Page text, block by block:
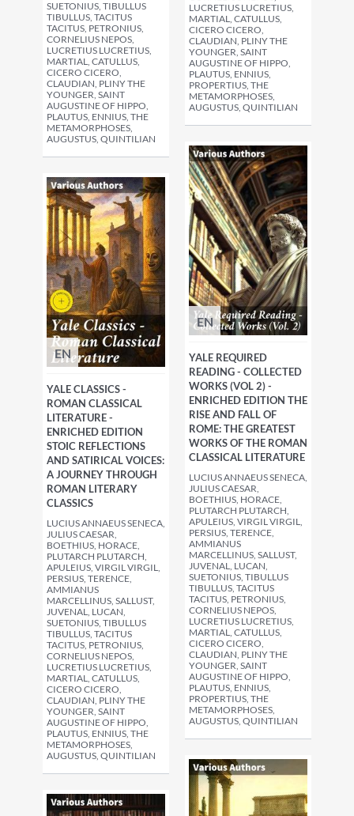
SUETONIUS, TIBULLUS
TIBULLUS, TACITUS
TACITUS, PETRONIUS,
CORNELIUS NEPOS,
LUCRETIUS LUCRETIUS,
MARTIAL, CATULLUS,
CICERO CICERO,
CLAUDIAN, PLINY THE
YOUNGER, SAINT
AUGUSTINE OF HIPPO,
PLAUTUS, ENNIUS, THE
METAMORPHOSES,
AUGUSTUS, QUINTILIAN
LUCRETIUS LUCRETIUS,
MARTIAL, CATULLUS,
CICERO CICERO,
CLAUDIAN, PLINY THE
YOUNGER, SAINT
AUGUSTINE OF HIPPO,
PLAUTUS, ENNIUS,
PROPERTIUS, THE
METAMORPHOSES,
AUGUSTUS, QUINTILIAN
EN
YALE CLASSICS -
ROMAN CLASSICAL
LITERATURE -
ENRICHED EDITION
STOIC REFLECTIONS
AND SATIRICAL VOICES:
A JOURNEY THROUGH
ROMAN LITERARY
CLASSICS
LUCIUS ANNAEUS SENECA,
JULIUS CAESAR,
BOETHIUS, HORACE,
PLUTARCH PLUTARCH,
APULEIUS, VIRGIL VIRGIL,
PERSIUS, TERENCE,
AMMIANUS
MARCELLINUS, SALLUST,
JUVENAL, LUCAN,
SUETONIUS, TIBULLUS
TIBULLUS, TACITUS
TACITUS, PETRONIUS,
CORNELIUS NEPOS,
LUCRETIUS LUCRETIUS,
MARTIAL, CATULLUS,
CICERO CICERO,
CLAUDIAN, PLINY THE
YOUNGER, SAINT
AUGUSTINE OF HIPPO,
PLAUTUS, ENNIUS, THE
METAMORPHOSES,
AUGUSTUS, QUINTILIAN
EN
YALE REQUIRED
READING - COLLECTED
WORKS (VOL 2) -
ENRICHED EDITION THE
RISE AND FALL OF
ROME: THE GREATEST
WORKS OF THE ROMAN
CLASSICAL LITERATURE
LUCIUS ANNAEUS SENECA,
JULIUS CAESAR,
BOETHIUS, HORACE,
PLUTARCH PLUTARCH,
APULEIUS, VIRGIL VIRGIL,
PERSIUS, TERENCE,
AMMIANUS
MARCELLINUS, SALLUST,
JUVENAL, LUCAN,
SUETONIUS, TIBULLUS
TIBULLUS, TACITUS
TACITUS, PETRONIUS,
CORNELIUS NEPOS,
LUCRETIUS LUCRETIUS,
MARTIAL, CATULLUS,
CICERO CICERO,
CLAUDIAN, PLINY THE
YOUNGER, SAINT
AUGUSTINE OF HIPPO,
PLAUTUS, ENNIUS,
PROPERTIUS, THE
METAMORPHOSES,
AUGUSTUS, QUINTILIAN